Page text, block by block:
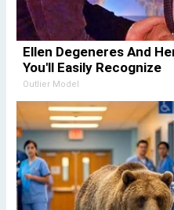
Ellen Degeneres And
You'll Easily Recognize
Outlier Model